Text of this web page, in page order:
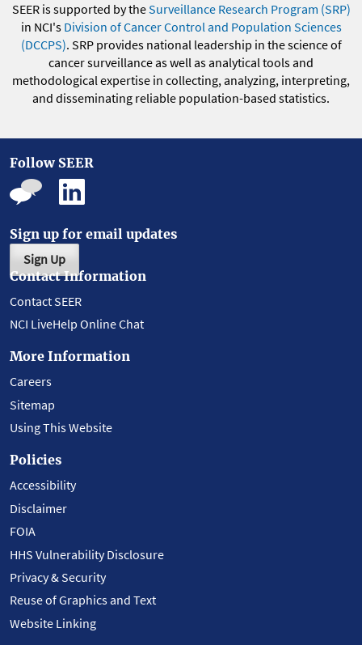
SEER is supported by theSurveillance Research Program (SRP)
in NCI's Division of Cancer Control and Population Sciences
(DCCPS). SRP provides national leadership in the science of
cancer surveillance as well as analytical tools and
methodological expertise in collecting, analyzing, interpreting,
and disseminating reliable population-based statistics.
Follow SEER
Sign up for email updates
Sign Up
Contact Information
Contact SEER
NCI LiveHelp Online Chat
More Information
Careers
Sitemap
Using This Website
Policies
Accessibility
Disclaimer
FOIA
HHS Vulnerability Disclosure
Privacy & Security
Reuse of Graphics and Text
Website Linking